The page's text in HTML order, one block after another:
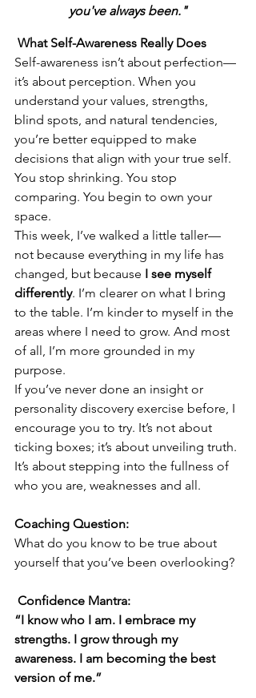
you've always been."
What Self-Awareness Really Does
Self-awareness isn’t about perfection—
it’s about perception. When you
understand your values, strengths,
blind spots, and natural tendencies,
you’re better equipped to make
decisions that align with your true self.
You stop shrinking. You stop
comparing. You begin to own your
space.
This week, I’ve walked a little taller—
not because everything in my life has
changed, but because I see myself
differently. I’m clearer on what I bring
to the table. I’m kinder to myself in the
areas where I need to grow. And most
of all, I’m more grounded in my
purpose.
If you’ve never done an insight or
personality discovery exercise before, I
encourage you to try. It’s not about
ticking boxes; it’s about unveiling truth.
It’s about stepping into the fullness of
who you are, weaknesses and all.
Coaching Question:
What do you know to be true about
yourself that you’ve been overlooking?
Confidence Mantra:
“I know who I am. I embrace my
strengths. I grow through my
awareness. I am becoming the best
version of me.”